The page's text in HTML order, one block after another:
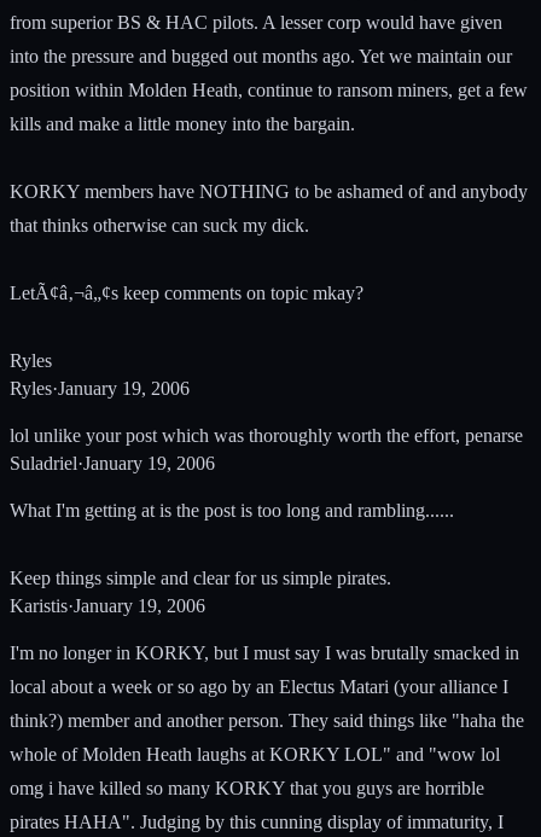
from superior BS & HAC pilots. A lesser corp would have given
into the pressure and bugged out months ago. Yet we maintain our
position within Molden Heath, continue to ransom miners, get a few
kills and make a little money into the bargain.
KORKY members have NOTHING to be ashamed of and anybody
that thinks otherwise can suck my dick.
LetÃ¢â‚¬â„¢s keep comments on topic mkay?
Ryles
Ryles·January 19, 2006
lol unlike your post which was thoroughly worth the effort, penarse
Suladriel·January 19, 2006
What I'm getting at is the post is too long and rambling......
Keep things simple and clear for us simple pirates.
Karistis·January 19, 2006
I'm no longer in KORKY, but I must say I was brutally smacked in
local about a week or so ago by an Electus Matari (your alliance I
think?) member and another person. They said things like "haha the
whole of Molden Heath laughs at KORKY LOL" and "wow lol
omg i have killed so many KORKY that you guys are horrible
pirates HAHA". Judging by this cunning display of immaturity, I